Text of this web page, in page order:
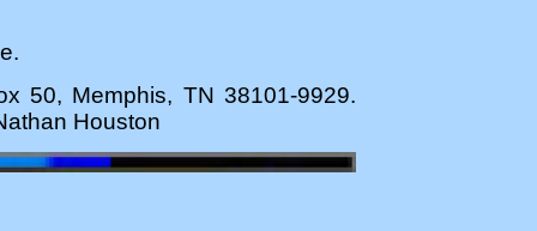
50, Memphis, TN 38101-9929.
Houston